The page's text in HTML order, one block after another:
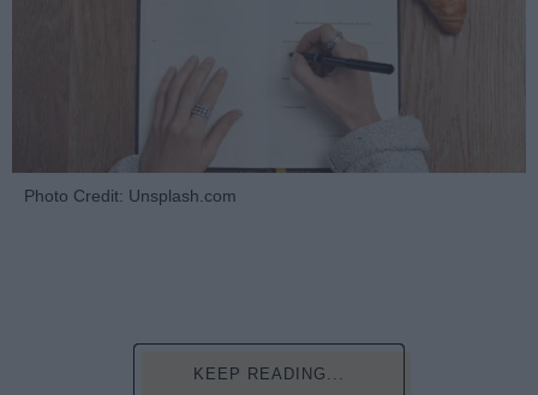
Photo Credit: Unsplash.com
KEEP READING...